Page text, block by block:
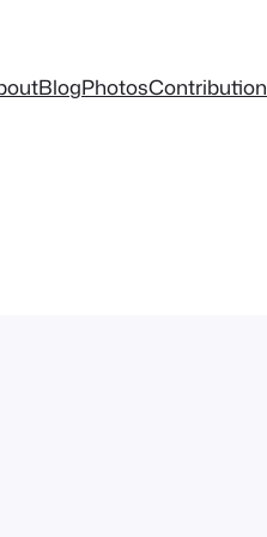
BlogPhotosContribution